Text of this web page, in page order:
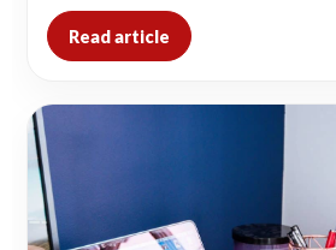
Read article